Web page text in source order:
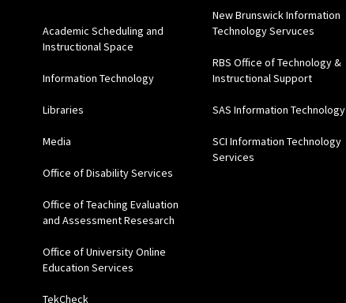
Academic Scheduling and
Instructional Space
Information Technology
Libraries
Media
Office of Disability Services
Office of Teaching Evaluation
and Assessment Resesarch
Office of University Online
Education Services
TekCheck
New Brunswick Information
Technology Servuces
RBS Office of Technology &
Instructional Support
SAS Information Technology
SCI Information Technology
Services